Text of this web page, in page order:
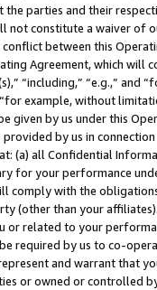
parties and their
not constitute a waiver of
between this
Agreement, which will
“including,” “e.g.,”
example, without
given by us under this
by us in
(a) all Confidential
for your performance
comply with the
(other than your
related to your
required by us to co-
and warrant that
or owned or controlled